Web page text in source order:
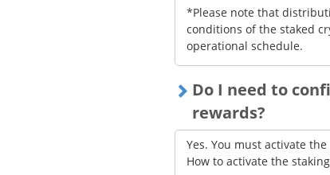
*Please note that
conditions of the staked
operational schedule.
Do I need to
rewards?
Yes. You must activate
How to activate the